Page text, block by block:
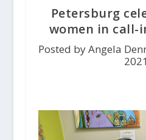
Petersburg
women in call-
Posted by Angela
2021